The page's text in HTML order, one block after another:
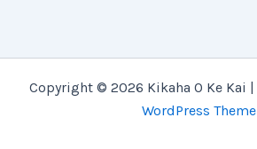
Copyright © 2026 Kikaha O Ke Kai
WordPress Theme